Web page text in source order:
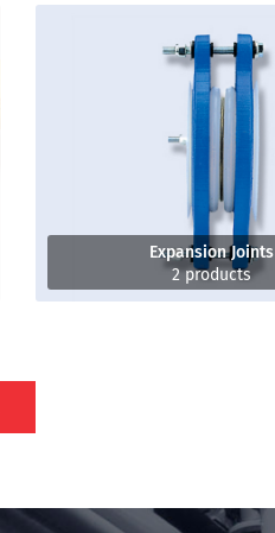
Expansion Joints
2 products